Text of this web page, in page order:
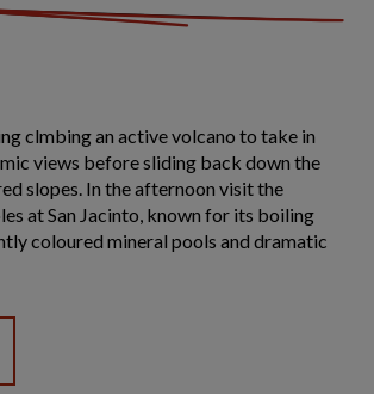
clmbing an active volcano to take in
views before sliding back down the
slopes. In the afternoon visit the
at San Jacinto, known for its boiling
coloured mineral pools and dramatic